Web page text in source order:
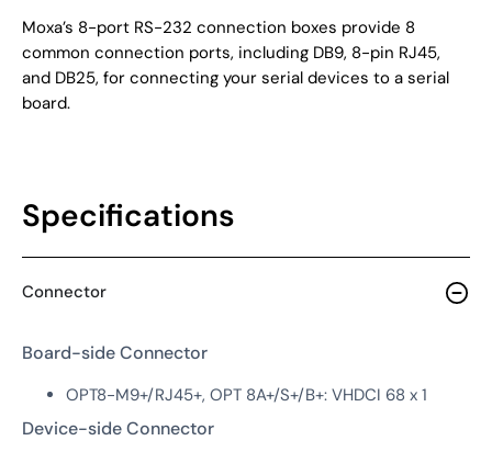
Moxa’s 8-port RS-232 connection boxes provide 8
common connection ports, including DB9, 8-pin RJ45,
and DB25, for connecting your serial devices to a serial
board.
Specifications
Connector
Board-side Connector
OPT8-M9+/RJ45+, OPT 8A+/S+/B+: VHDCI 68 x 1
Device-side Connector